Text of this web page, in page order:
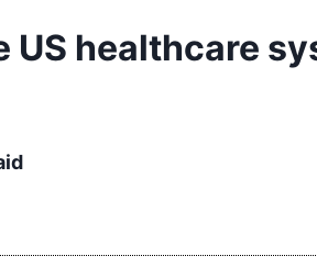
healthcare